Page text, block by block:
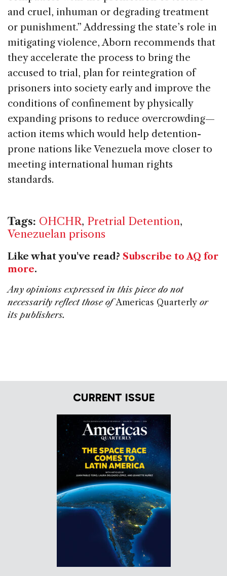
and cruel, inhuman or degrading treatment
or punishment.” Addressing the state’s role in
mitigating violence, Aborn recommends that
they accelerate the process to bring the
accused to trial, plan for reintegration of
prisoners into society early and improve the
conditions of confinement by physically
expanding prisons to reduce overcrowding—
action items which would help detention-
prone nations like Venezuela move closer to
meeting international human rights
standards.
Tags: OHCHR, Pretrial Detention,
Venezuelan prisons
Like what you've read? Subscribe to AQ for
more.
Any opinions expressed in this piece do not
necessarily reflect those ofAmericas Quarterly or
its publishers.
CURRENT ISSUE